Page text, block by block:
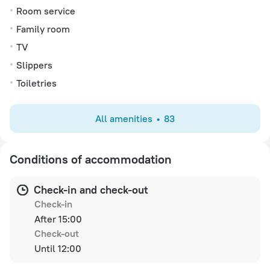
Room service
Family room
TV
Slippers
Toiletries
All amenities 83
Conditions of accommodation
Check-in and check-out
Check-in
After 15:00
Check-out
Until 12:00